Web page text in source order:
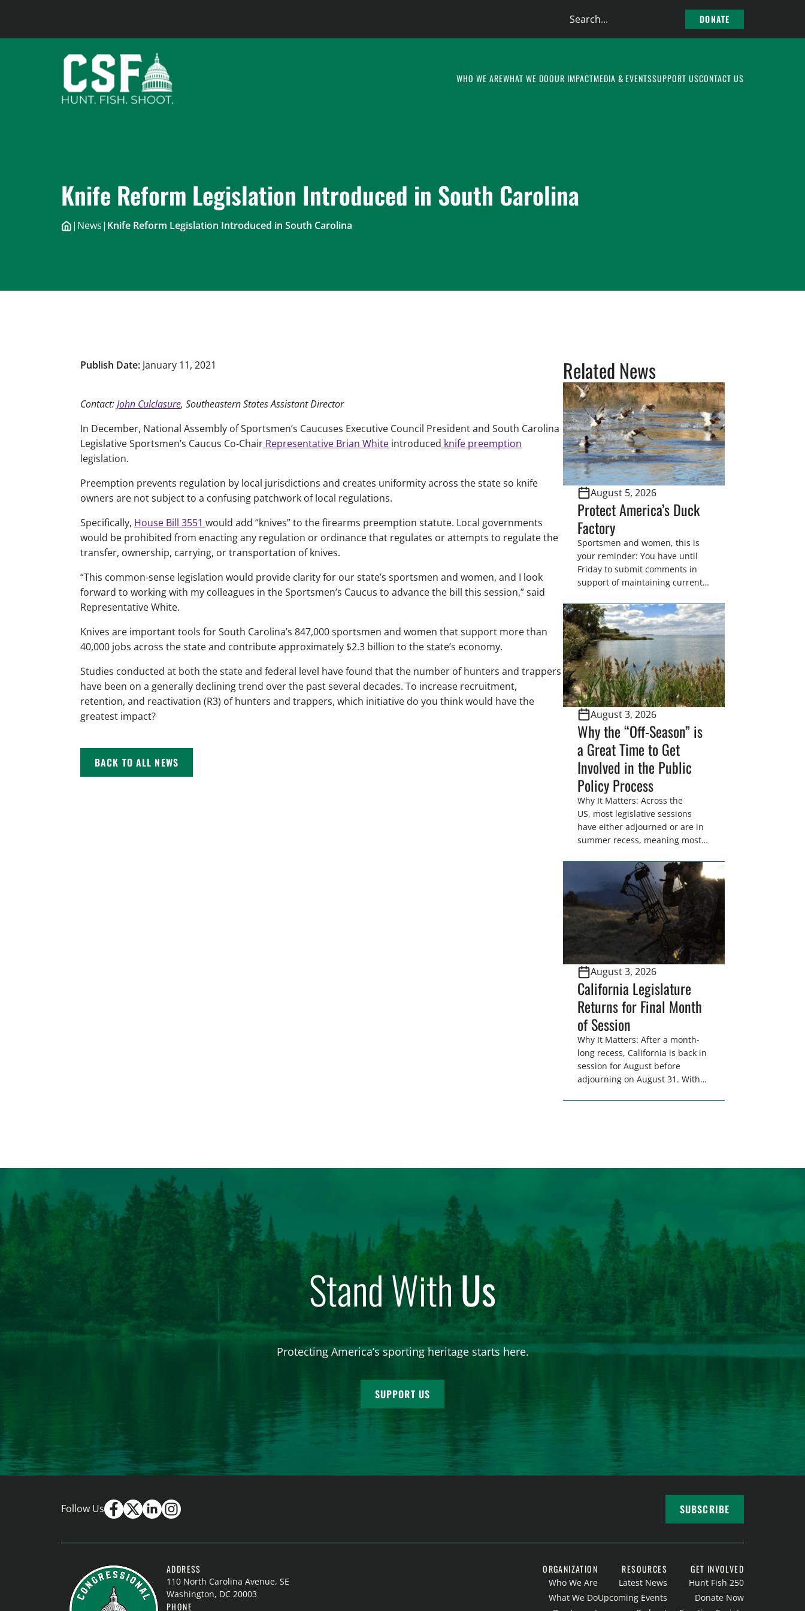
Search
DONATE
WHO WE AREWHAT WE DOOUR IMPACTMEDIA & EVENTSSUPPORT USCONTACT US
Knife Reform Legislation Introduced in South Carolina
| News| Knife Reform Legislation Introduced in South Carolina
Publish Date: January 11, 2021
Contact:John Culclasure, Southeastern States Assistant Director
In December, National Assembly of Sportsmen’s Caucuses Executive Council President and South Carolina
Legislative Sportsmen’s Caucus Co-Chair Representative Brian White introduced knife preemption
legislation.
Preemption prevents regulation by local jurisdictions and creates uniformity across the state so knife
owners are not subject to a confusing patchwork of local regulations.
Specifically, House Bill 3551 would add “knives” to the firearms preemption statute. Local governments
would be prohibited from enacting any regulation or ordinance that regulates or attempts to regulate the
transfer, ownership, carrying, or transportation of knives.
“This common-sense legislation would provide clarity for our state’s sportsmen and women, and I look
forward to working with my colleagues in the Sportsmen’s Caucus to advance the bill this session,” said
Representative White.
Knives are important tools for South Carolina’s 847,000 sportsmen and women that support more than
40,000 jobs across the state and contribute approximately $2.3 billion to the state’s economy.
Studies conducted at both the state and federal level have found that the number of hunters and trappers
have been on a generally declining trend over the past several decades. To increase recruitment,
retention, and reactivation (R3) of hunters and trappers, which initiative do you think would have the
greatest impact?
BACK TO ALL NEWS
Related News
August 5, 2026
Protect America’s Duck
Factory
Sportsmen and women, this is
your reminder: You have until
Friday to submit comments in
support of maintaining current
U.S. Fish and Wildlife Service
wetland easements. These
voluntary easements are a
cornerstone of wetland
conservation in the Prairie
Pothole Region – America’s “Duck
Factory.” They’re also made
possible in large […]
August 3, 2026
Why the “Off-Season” is
a Great Time to Get
Involved in the Public
Policy Process
Why It Matters: Across the
US, most legislative sessions
have either adjourned or are in
summer recess, meaning most
home districts. Requesting a
meeting with your legislator(s)
outside of the hustle and bustle
of the legislative season is the
perfect time for sportsmen and
women to become familiar
representative’s stance on
sporting issues as well […]
August 3, 2026
California Legislature
Returns for Final Month
of Session
Why It Matters: After a month-
long recess, California is back in
session for August before
adjourning on August 31. With
women. From firearm
forest management, these […]
Stand WithUs
Protecting America’s sporting heritage starts here.
SUPPORT US
Follow Us SUBSCRIBE
ADDRESS
110 North Carolina Avenue, SE
Washington, DC 20003
PHONE
ORGANIZATION
Who We Are
What We Do
RESOURCES
Latest News
Upcoming Events
GET INVOLVED
Hunt Fish 250
Donate Now